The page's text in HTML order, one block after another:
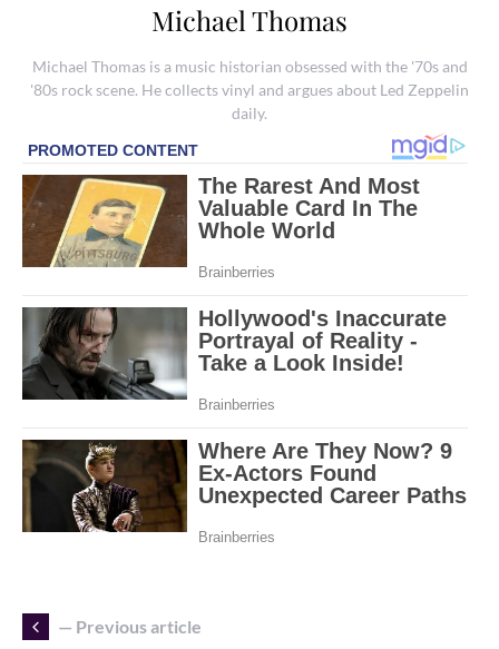
Michael Thomas
Michael Thomas is a music historian obsessed with the '70s and
'80s rock scene. He collects vinyl and argues about Led Zeppelin
daily.
— Previous article